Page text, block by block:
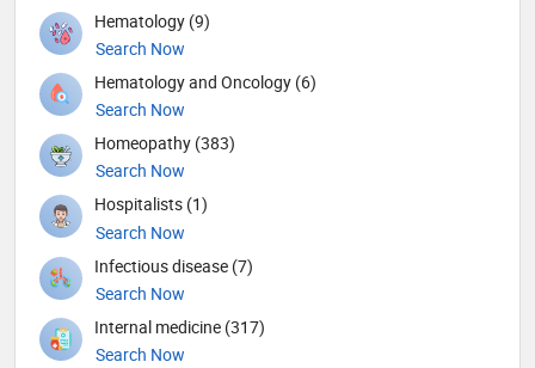
Hematology (9)
Search Now
Hematology and Oncology (6)
Search Now
Homeopathy (383)
Search Now
Hospitalists (1)
Search Now
Infectious disease (7)
Search Now
Internal medicine (317)
Search Now